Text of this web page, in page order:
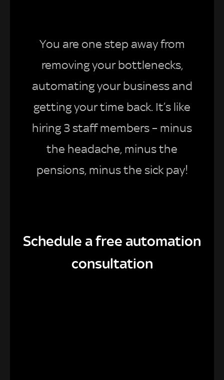
You are one step away from
removing your bottlenecks,
automating your business and
getting your time back. It’s like
hiring 3 staff members – minus
the headache, minus the
pensions, minus the sick pay!
Schedule a free automation
consultation